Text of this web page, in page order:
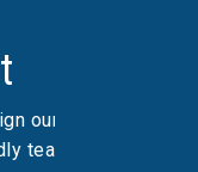
our referral
team, who will